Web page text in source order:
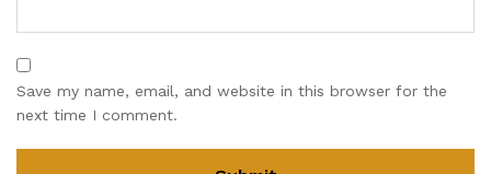
Save my name, email, and website in this browser for the
next time I comment.